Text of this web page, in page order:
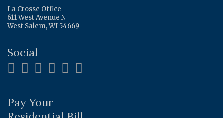
La Crosse Office
611 West Avenue N
West Salem, WI 54669
Social
Pay Your